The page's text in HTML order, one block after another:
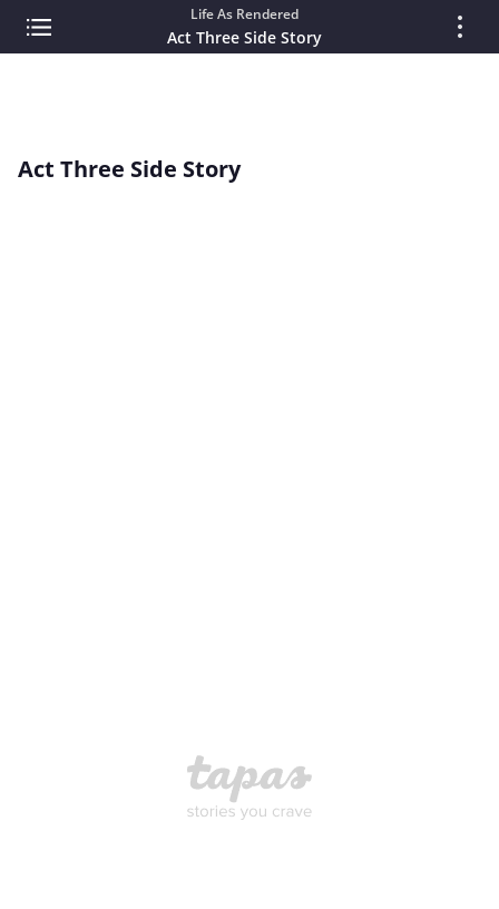
Life As Rendered
Act Three Side Story
Act Three Side Story